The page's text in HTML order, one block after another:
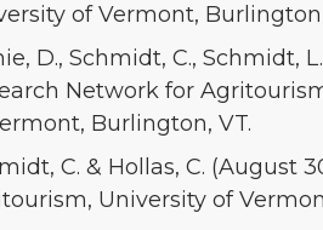
of Vermont,
D., Schmidt, C., Schmidt,
Network for
Burlington, VT.
C. & Hollas, C. (August
University of